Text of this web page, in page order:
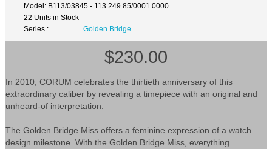
Model: B113/03845 - 113.249.85/0001 0000
22 Units in Stock
Series :
Golden Bridge
$230.00
In 2010, CORUM celebrates the thirtieth anniversary of this
extraordinary caliber by revealing a timepiece with an original and
unheard-of interpretation.
The Golden Bridge Miss offers a feminine expression of a watch
design milestone. With the Golden Bridge Miss, everything